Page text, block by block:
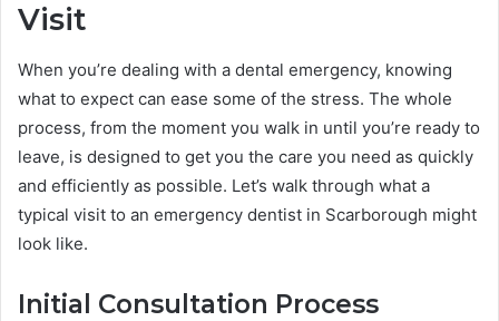
Visit
When you’re dealing with a dental emergency, knowing
what to expect can ease some of the stress. The whole
process, from the moment you walk in until you’re ready to
leave, is designed to get you the care you need as quickly
and efficiently as possible. Let’s walk through what a
typical visit to an emergency dentist in Scarborough might
look like.
Initial Consultation Process